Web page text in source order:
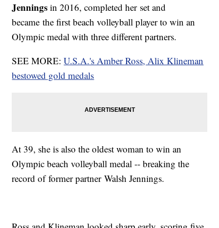
Jennings in 2016, completed her set and
became the first beach volleyball player to win an
Olympic medal with three different partners.
SEE MORE:U.S.A.'s Amber Ross, Alix Klineman
bestowed gold medals
At 39, she is also the oldest woman to win an
Olympic beach volleyball medal -- breaking the
record of former partner Walsh Jennings.